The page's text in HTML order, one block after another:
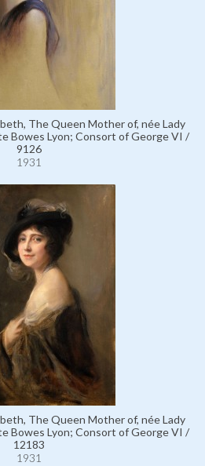
The Queen Mother of, née Lady
Bowes Lyon; Consort of George VI /
9126
1931
The Queen Mother of, née Lady
Bowes Lyon; Consort of George VI /
12183
1931